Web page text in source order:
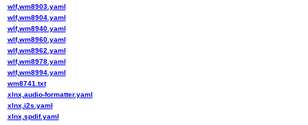
wlf,wm8903.yaml
wlf,wm8904.yaml
wlf,wm8940.yaml
wlf,wm8960.yaml
wlf,wm8962.yaml
wlf,wm8978.yaml
wlf,wm8994.yaml
wm8741.txt
xlnx,audio-formatter.yaml
xlnx,i2s.yaml
xlnx,spdif.yaml